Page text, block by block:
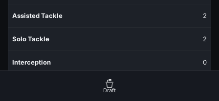
Assisted Tackle 2
Solo Tackle 2
Interception 0
Draft